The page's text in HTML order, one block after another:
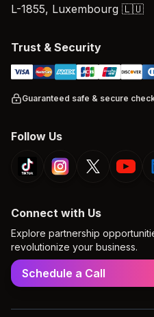
L-1855, Luxembourg 🇱🇺
Trust & Security
Guaranteed safe & secure
Follow Us
Connect with Us
Explore partnership
revolutionize your business.
Schedule a Call